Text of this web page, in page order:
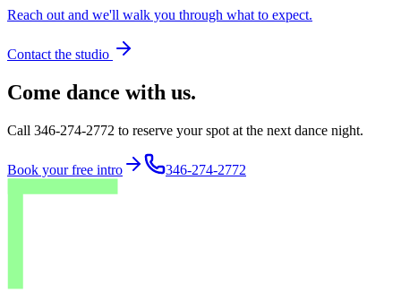
Reach out and we'll walk you through what to expect.
Contact the studio
Come dance with us.
Call 346-274-2772 to reserve your spot at the next dance night.
Book your free intro 346-274-2772